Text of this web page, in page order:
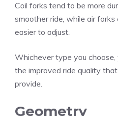
Coil forks tend to be more
smoother ride, while air
easier to adjust.
Whichever type you choose,
the improved ride quality
provide.
Geometry